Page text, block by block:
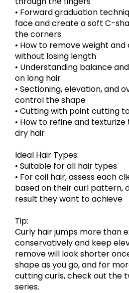
• Forward graduation
face and create a soft C-
the corners
• How to remove weight
without losing length
• Understanding balance
on long hair
• Sectioning, elevation, and
control the shape
• Cutting with point cutting
• How to refine and
dry hair
Ideal Hair Types:
• Suitable for all hair types
• For coil hair, assess each
based on their curl pattern,
result they want to achieve
Tip:
Curly hair jumps more than
conservatively and keep
remove will look shorter
shape as you go, and for
cutting curls, check out the
series.